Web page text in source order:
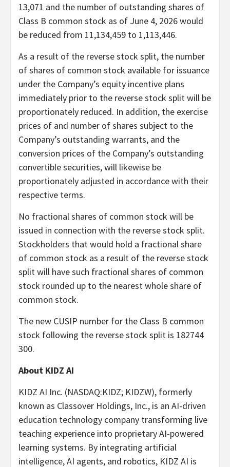
13,071 and the number of outstanding shares of
Class B common stock as of June 4, 2026 would
be reduced from 11,134,459 to 1,113,446.
As a result of the reverse stock split, the number
of shares of common stock available for issuance
under the Company’s equity incentive plans
immediately prior to the reverse stock split will be
proportionately reduced. In addition, the exercise
prices of and number of shares subject to the
Company’s outstanding warrants, and the
conversion prices of the Company’s outstanding
convertible securities, will likewise be
proportionately adjusted in accordance with their
respective terms.
No fractional shares of common stock will be
issued in connection with the reverse stock split.
Stockholders that would hold a fractional share
of common stock as a result of the reverse stock
split will have such fractional shares of common
stock rounded up to the nearest whole share of
common stock.
The new CUSIP number for the Class B common
stock following the reverse stock split is 182744
300.
About KIDZ AI
KIDZ AI Inc. (NASDAQ:KIDZ; KIDZW), formerly
known as Classover Holdings, Inc., is an AI-driven
education technology company transforming live
teaching experience into proprietary AI-powered
learning systems. By integrating artificial
intelligence, AI agents, and robotics, KIDZ AI is